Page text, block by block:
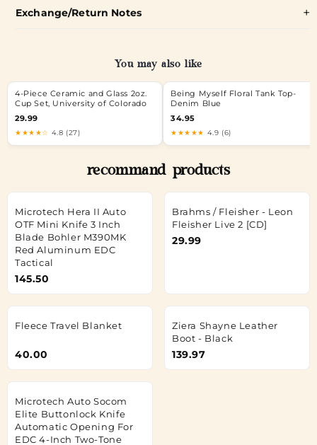
Exchange/Return Notes
You may also like
4-Piece Ceramic and Glass 2oz.
Cup Set, University of Colorado
29.99
★★★★☆ 4.8 (27)
Being Myself Floral Tank Top-
Denim Blue
34.95
★★★★★ 4.9 (6)
recommand products
Microtech Hera II Auto
OTF Mini Knife 3 Inch
Blade Bohler M390MK
Red Aluminum EDC
Tactical
145.50
Brahms / Fleisher - Leon
Fleisher Live 2 [CD]
29.99
Fleece Travel Blanket
40.00
Ziera Shayne Leather
Boot - Black
139.97
Microtech Auto Socom
Elite Buttonlock Knife
Automatic Opening For
EDC 4-Inch Two-Tone